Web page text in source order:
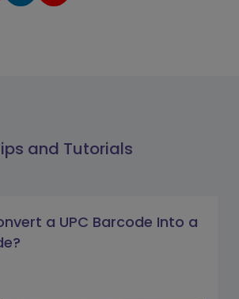
and Tutorials
a UPC Barcode Into a